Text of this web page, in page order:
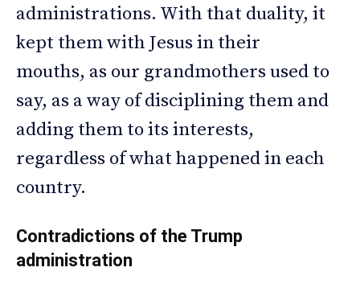
administrations. With that duality, it
kept them with Jesus in their
mouths, as our grandmothers used to
say, as a way of disciplining them and
adding them to its interests,
regardless of what happened in each
country.
Contradictions of the Trump
administration